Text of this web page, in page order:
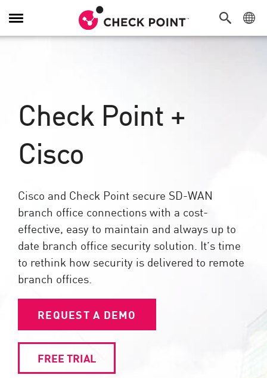
Toggle
Navigation
Check Point +
Cisco​
Cisco and Check Point secure SD-WAN
branch office connections with a cost-
effective, easy to maintain and always up to
date branch office security solution. It’s time
to rethink how security is delivered to remote
branch offices.
REQUEST A DEMO
FREE TRIAL